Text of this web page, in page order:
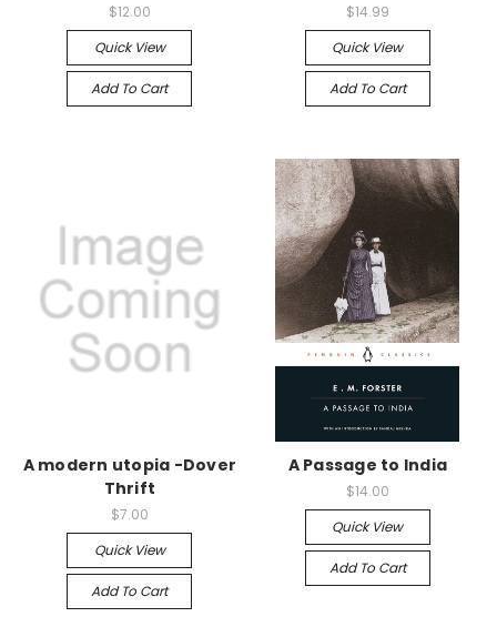
$12.00
Quick View
Add To Cart
$14.99
Quick View
Add To Cart
A modern utopia -Dover
Thrift
$7.00
Quick View
Add To Cart
A Passage to India
$14.00
Quick View
Add To Cart